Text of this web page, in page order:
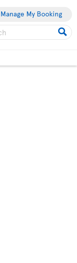
Manage My Booking